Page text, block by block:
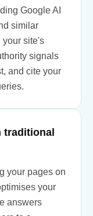
Google AI
similar
your site's
signals
and cite your
traditional
your pages on
your
answers